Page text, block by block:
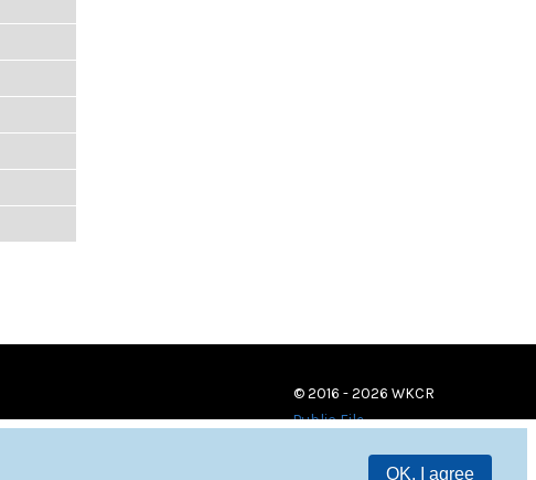
OK, I agree
© 2016 - 2026 WKCR
Public File